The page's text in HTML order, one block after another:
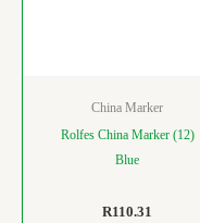
China Marker
Rolfes China Marker (12)
Blue
R110.31